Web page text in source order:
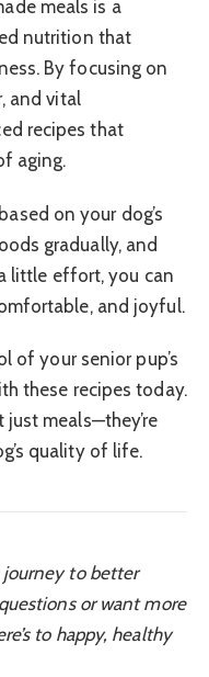
meals is a
nutrition that
By focusing on
and vital
recipes that
aging.
on your dog’s
gradually, and
little effort, you can
and joyful.
of your senior pup’s
these recipes today.
meals—they’re
quality of life.
journey to better
or want more
to happy, healthy